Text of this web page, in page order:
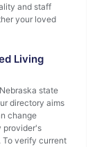
and staff
your loved
Living
state
directory aims
change
provider's
To verify current